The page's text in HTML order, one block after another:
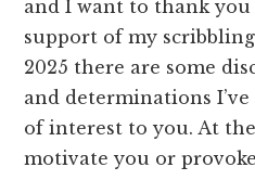
and I want to thank
support of my
2025 there are some
and determinations
of interest to you. At
motivate you or